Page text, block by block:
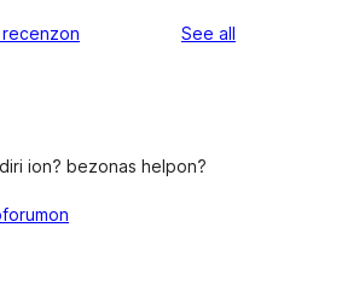
recenzon See all
ion? bezonas helpon?